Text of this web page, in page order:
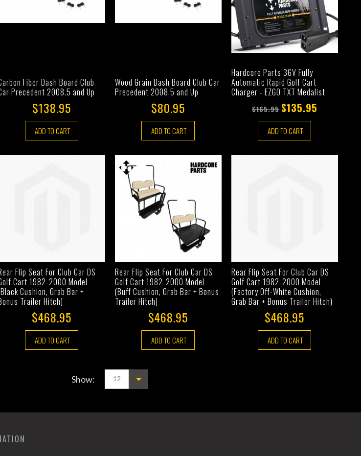
Fiber Dash Board Club
Precedent 2008.5 and Up
$138.95
ADD TO CART
Wood Grain Dash Board Club Car
Precedent 2008.5 and Up
$80.95
ADD TO CART
Hardcore Parts 36V Fully
Automatic Rapid Golf Cart
Charger - EZGO TXT Medalist
$165.95 $135.95
ADD TO CART
Flip Seat For Club Car DS
Cart 1982-2000 Model
Cushion, Grab Bar +
Trailer Hitch)
$468.95
ADD TO CART
Rear Flip Seat For Club Car DS
Golf Cart 1982-2000 Model
(Buff Cushion, Grab Bar + Bonus
Trailer Hitch)
$468.95
ADD TO CART
Rear Flip Seat For Club Car DS
Golf Cart 1982-2000 Model
(Factory Off-White Cushion,
Grab Bar + Bonus Trailer Hitch)
$468.95
ADD TO CART
Show: